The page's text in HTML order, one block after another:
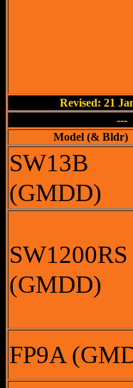
Revised: 21
---
Model (& Bldr)
SW13B
(GMDD)
SW1200RS
(GMDD)
FP9A